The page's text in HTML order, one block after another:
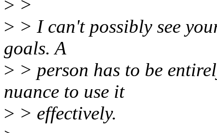
> >
> > I can't possibly see
goals. A
> > person has to be
nuance to use it
> > effectively.